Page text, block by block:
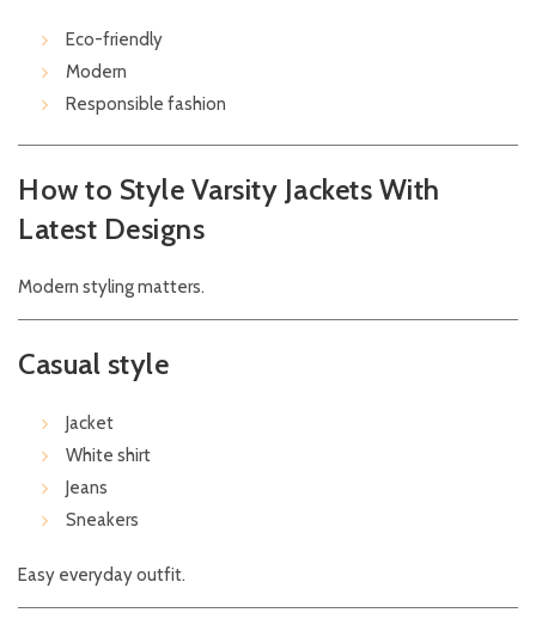
Eco-friendly
Modern
Responsible fashion
How to Style Varsity Jackets With
Latest Designs
Modern styling matters.
Casual style
Jacket
White shirt
Jeans
Sneakers
Easy everyday outfit.